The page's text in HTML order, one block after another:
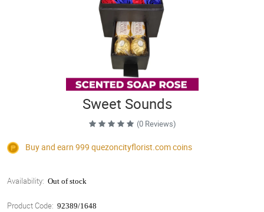
Sweet Sounds
(0 Reviews)
Buy and earn 999 quezoncityflorist.comcoins
Availability: Out of stock
Product Code: 92389/1648